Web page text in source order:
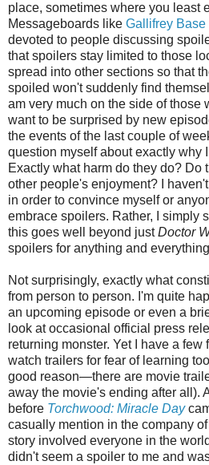
place, sometimes where you least
Messageboards like Gallifrey Base
devoted to people discussing
that spoilers stay limited to those
spread into other sections so that
spoiled won't suddenly find
am very much on the side of those
want to be surprised by new
the events of the last couple of
question myself about exactly why
Exactly what harm do they do? Do
other people's enjoyment? I
in order to convince myself or
embrace spoilers. Rather, I simply
this goes well beyond justDoctor
spoilers for anything and
Not surprisingly, exactly what
from person to person. I'm quite
an upcoming episode or even a
look at occasional official press
returning monster. Yet I have a
watch trailers for fear of learning
good reason—there are movie
away the movie's ending after all).
before Torchwood: Miracle Day
casually mention in the company
story involved everyone in the
didn't seem a spoiler to me and